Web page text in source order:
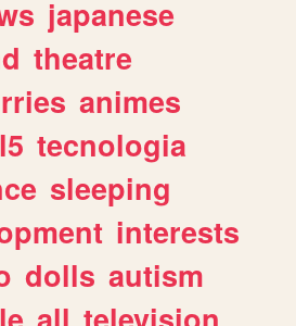
japanese
theatre
animes
tecnologia
sleeping
interests
dolls autism